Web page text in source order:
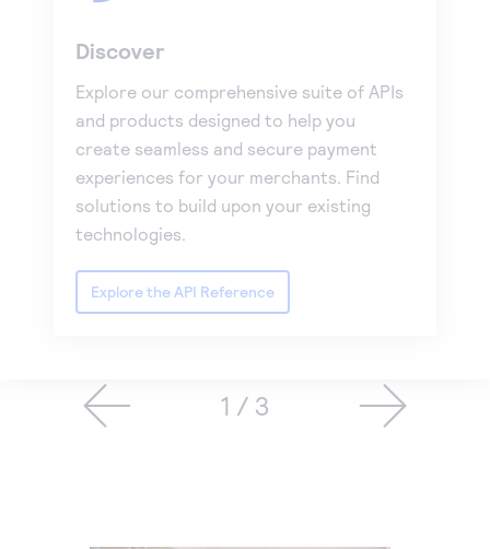
Discover
Explore our comprehensive suite of APIs
and products designed to help you
create seamless and secure payment
experiences for your merchants. Find
solutions to build upon your existing
technologies.
Explore the API Reference
1 / 3